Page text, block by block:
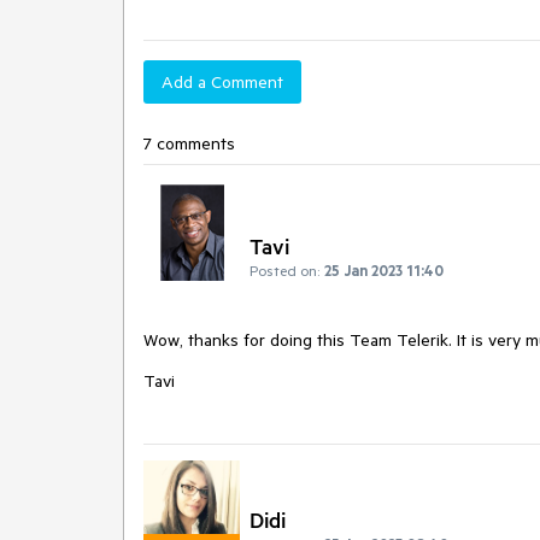
Add a Comment
7 comments
Tavi
Posted on: 25 Jan 2023 11:40
Wow, thanks for doing this Team Telerik. It is very
Tavi
Didi